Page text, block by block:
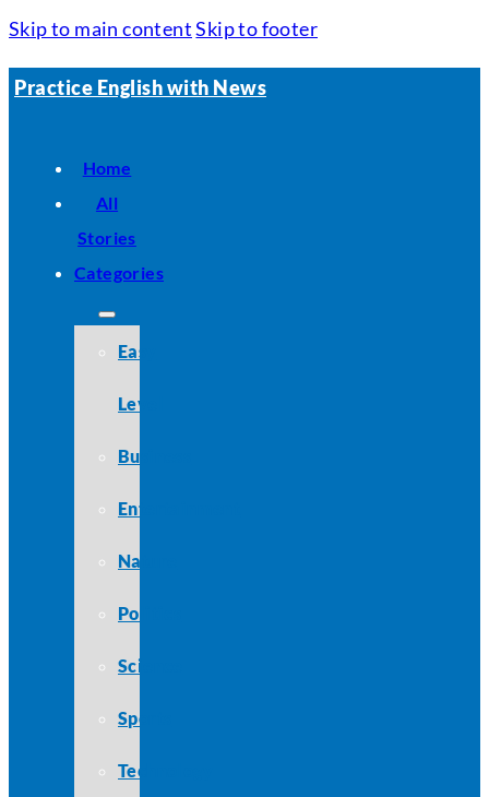
Skip to main content Skip to footer
Practice English with News
Home
All
Stories
Categories
Easy
Level
Business
Entertainment
Nature
Politics
Science
Sports
Technology